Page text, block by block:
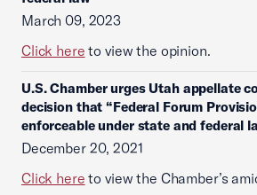
March 09, 2023
Click here to view the opinion.
U.S. Chamber urges Utah appellate
decision that “Federal Forum
enforceable under state and federal
December 20, 2021
Click here to view the Chamber’s